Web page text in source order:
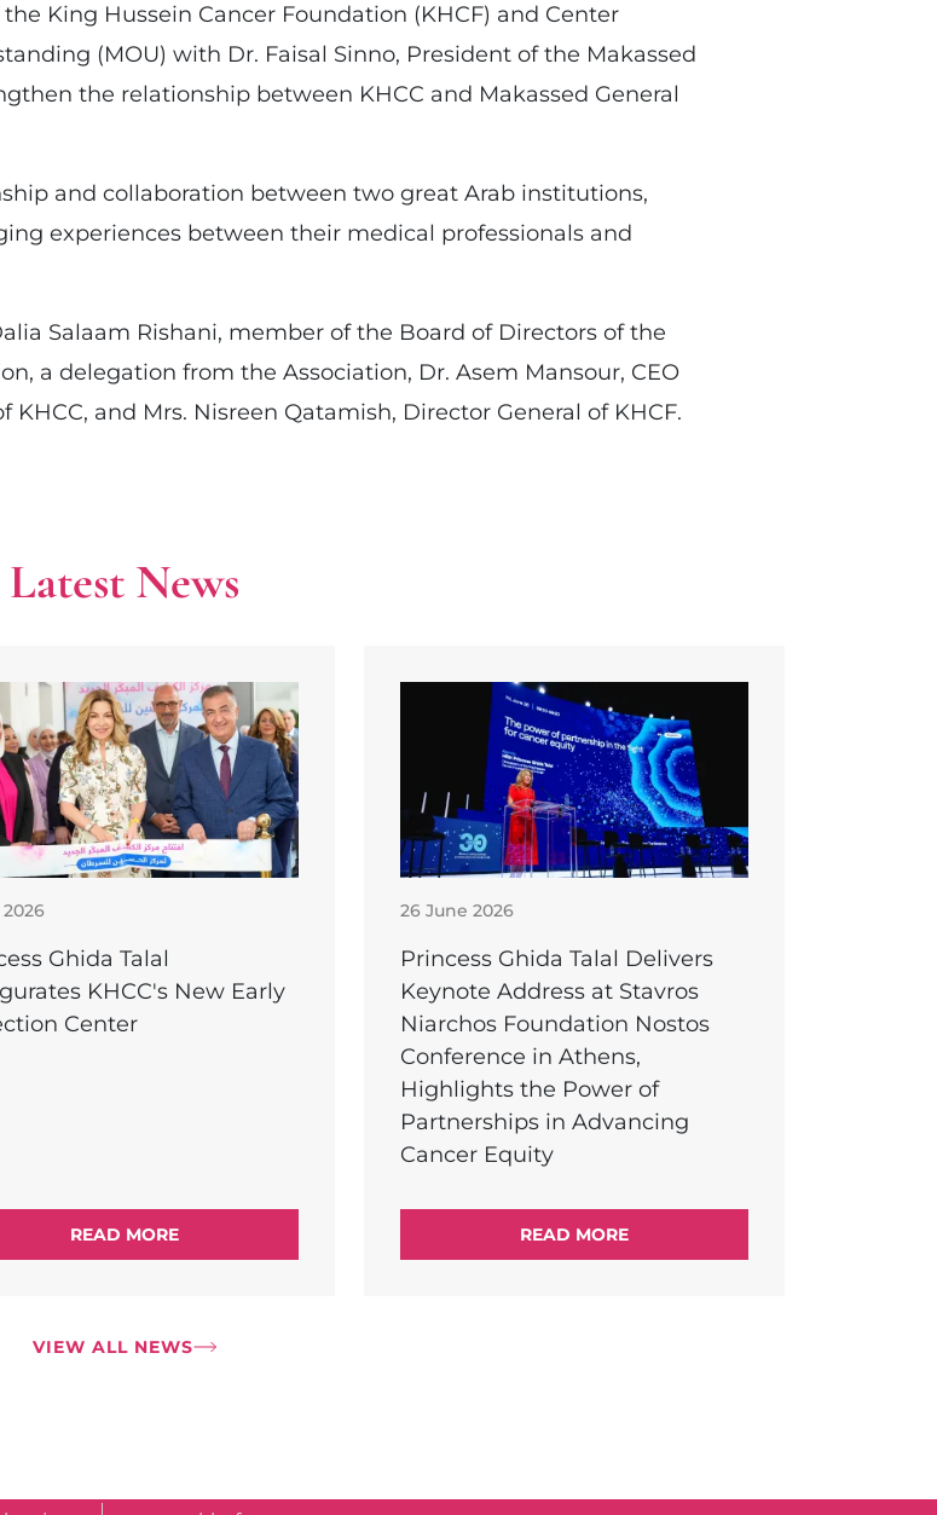
King Hussein Cancer Foundation (KHCF) and Center
(MOU) with Dr. Faisal Sinno, President of the Makassed
the relationship between KHCC and Makassed General
and collaboration between two great Arab institutions,
experiences between their medical professionals and
Salaam Rishani, member of the Board of Directors of the
a delegation from the Association, Dr. Asem Mansour, CEO
KHCC, and Mrs. Nisreen Qatamish, Director General of KHCF.
Latest News
Ghida Talal
KHCC's New Early
Center
READ MORE
26 June 2026
Princess Ghida Talal Delivers
Keynote Address at Stavros
Niarchos Foundation Nostos
Conference in Athens,
Highlights the Power of
Partnerships in Advancing
Cancer Equity
READ MORE
VIEW ALL NEWS